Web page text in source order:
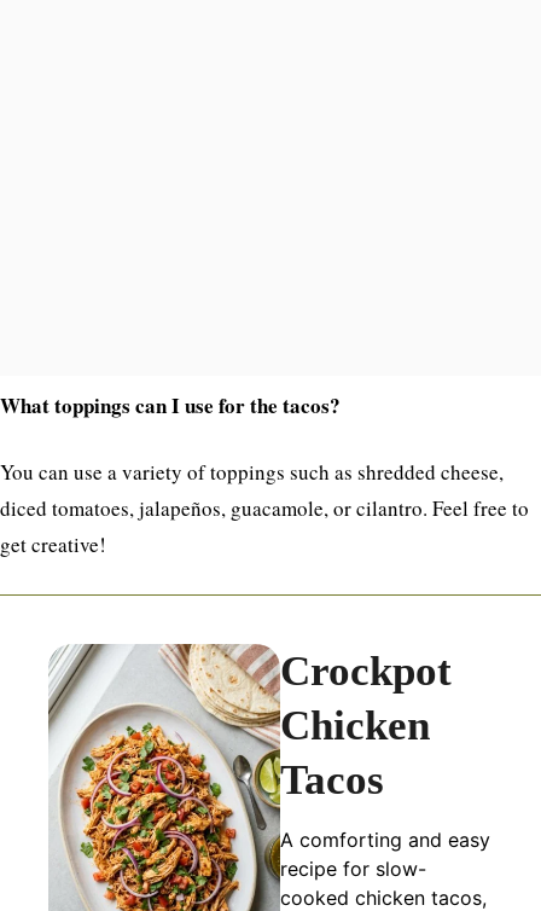
What toppings can I use for the tacos?
You can use a variety of toppings such as shredded cheese,
diced tomatoes, jalapeños, guacamole, or cilantro. Feel free to
get creative!
Crockpot
Chicken
Tacos
A comforting and easy
recipe for slow-
cooked chicken tacos,